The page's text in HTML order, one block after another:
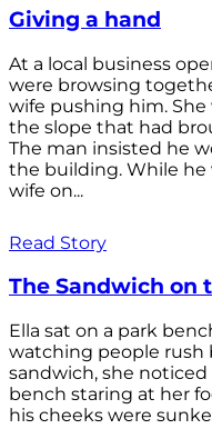
Giving a hand
At a local business
were browsing
wife pushing him.
the slope that had
The man insisted he
the building. While he
wife on...
Read Story
The Sandwich on
Ella sat on a park
watching people rush
sandwich, she
bench staring at her
his cheeks were